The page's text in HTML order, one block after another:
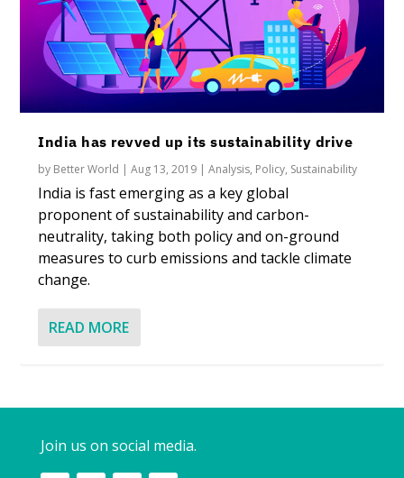
India has revved up its sustainability drive
by Better World |Aug 13, 2019 |Analysis, Policy, Sustainability
India is fast emerging as a key global
proponent of sustainability and carbon-
neutrality, taking both policy and on-ground
measures to curb emissions and tackle climate
change.
READ MORE
Join us on social media.